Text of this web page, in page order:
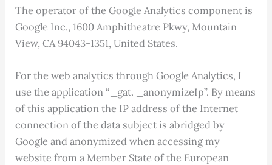
The operator of the Google Analytics component is
Google Inc., 1600 Amphitheatre Pkwy, Mountain
View, CA 94043-1351, United States.
For the web analytics through Google Analytics, I
use the application “_gat. _anonymizeIp”. By means
of this application the IP address of the Internet
connection of the data subject is abridged by
Google and anonymized when accessing my
website from a Member State of the European